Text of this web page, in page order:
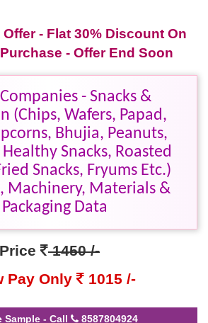
- Flat 30% Discount On
- Offer End Soon
- Snacks &
(Chips, Wafers, Papad,
Bhujia, Peanuts,
Snacks, Roasted
Snacks, Fryums Etc.)
Machinery, Materials &
Packaging Data
Price
1450 /-
Pay Only
1015 /-
Sample - Call 8587804924